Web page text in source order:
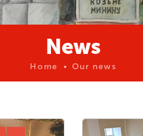
News
Home Our news